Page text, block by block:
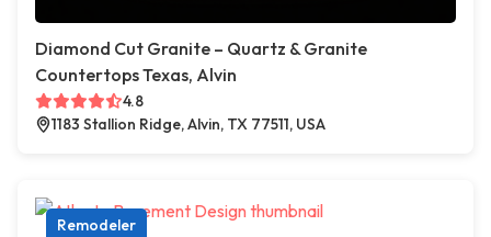
Diamond Cut Granite – Quartz & Granite
Countertops Texas, Alvin
4.8
1183 Stallion Ridge, Alvin, TX 77511, USA
Remodeler